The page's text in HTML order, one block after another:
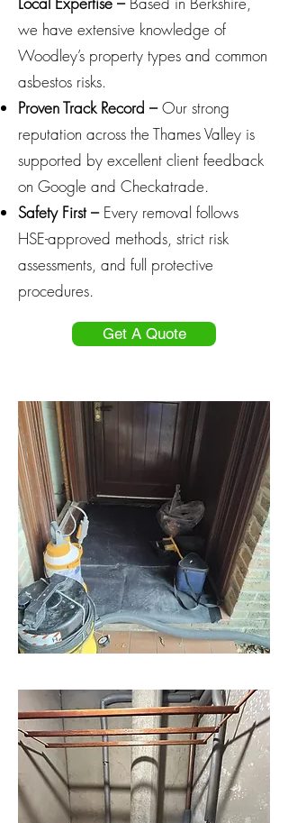
we have extensive knowledge of
Woodley’s property types and common
asbestos risks.
Proven Track Record –Our strong
reputation across the Thames Valley is
supported by excellent client feedback
on Google and Checkatrade.
Safety First – Every removal follows
HSE-approved methods, strict risk
assessments, and full protective
procedures.
Get A Quote